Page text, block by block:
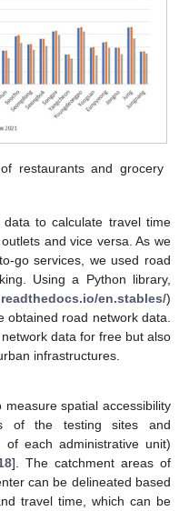
restaurants and grocery
to calculate travel time
and vice versa. As we
go services, we used road
Using a Python library,
en.stables/)
road network data.
data for free but also
infrastructures.
spatial accessibility
of the testing sites and
of each administrative unit)
]. The catchment areas of
can be delineated based
travel time, which can be